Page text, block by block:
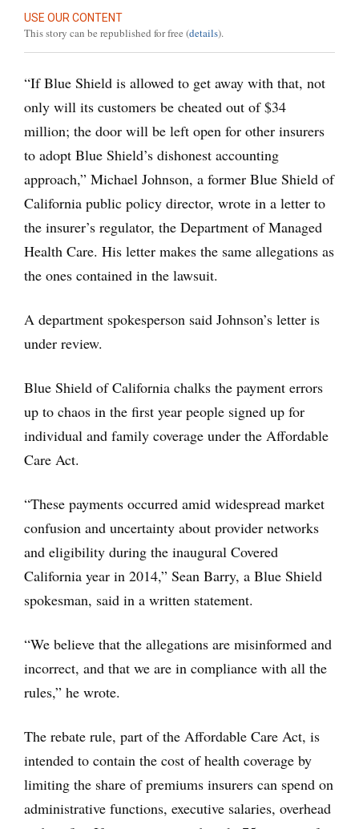
USE OUR CONTENT
This story can be republished for free (details).
“If Blue Shield is allowed to get away with that, not
only will its customers be cheated out of $34
million; the door will be left open for other insurers
to adopt Blue Shield’s dishonest accounting
approach,” Michael Johnson, a former Blue Shield of
California public policy director, wrote in a letter to
the insurer’s regulator, the Department of Managed
Health Care. His letter makes the same allegations as
the ones contained in the lawsuit.
A department spokesperson said Johnson’s letter is
under review.
Blue Shield of California chalks the payment errors
up to chaos in the first year people signed up for
individual and family coverage under the Affordable
Care Act.
“These payments occurred amid widespread market
confusion and uncertainty about provider networks
and eligibility during the inaugural Covered
California year in 2014,” Sean Barry, a Blue Shield
spokesman, said in a written statement.
“We believe that the allegations are misinformed and
incorrect, and that we are in compliance with all the
rules,” he wrote.
The rebate rule, part of the Affordable Care Act, is
intended to contain the cost of health coverage by
limiting the share of premiums insurers can spend on
administrative functions, executive salaries, overhead